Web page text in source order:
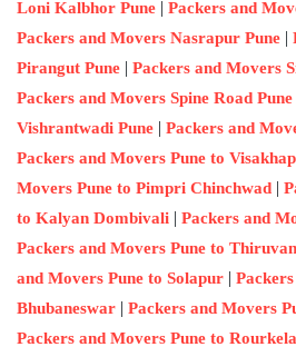
Loni Kalbhor Pune | Packers and
Packers and Movers Nasrapur Pune |
Pirangut Pune | Packers and Movers
Packers and Movers Spine Road Pune
Vishrantwadi Pune | Packers and
Packers and Movers Pune to
Movers Pune to Pimpri Chinchwad |
to Kalyan Dombivali | Packers and
Packers and Movers Pune to
and Movers Pune to Solapur |
Bhubaneswar | Packers and Movers
Packers and Movers Pune to Rourkela